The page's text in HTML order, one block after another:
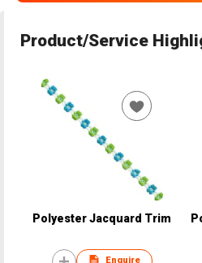
Product/Service
Polyester Jacquard Trim
Enquire